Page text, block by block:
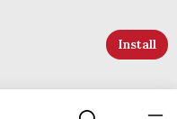
Install